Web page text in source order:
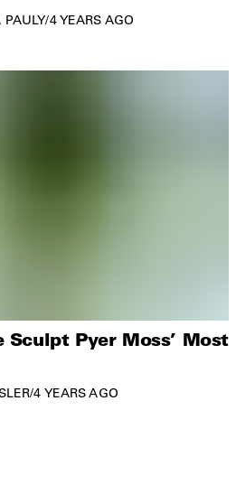
/4 YEARS AGO
Sculpt Pyer Moss’ Most
/4 YEARS AGO